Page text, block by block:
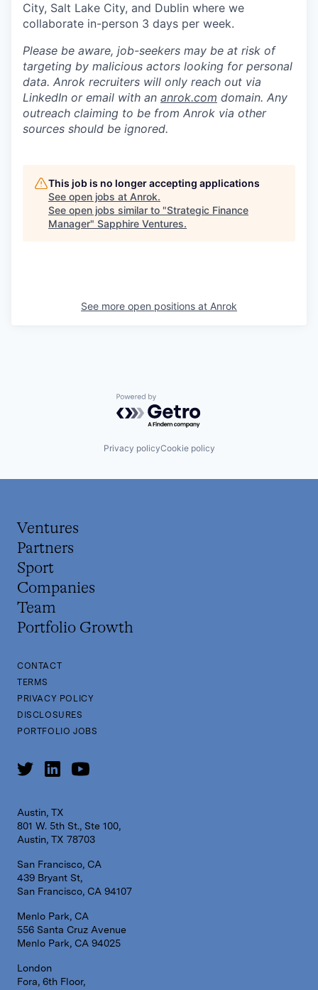
City, Salt Lake City, and Dublin where we
collaborate in-person 3 days per week.
Please be aware, job-seekers may be at risk of
targeting by malicious actors looking for personal
data. Anrok recruiters will only reach out via
LinkedIn or email with an anrok.com domain. Any
outreach claiming to be from Anrok via other
sources should be ignored.
This job is no longer accepting applications
See open jobs at Anrok.
See open jobs similar to "Strategic Finance
Manager" Sapphire Ventures.
See more open positions at Anrok
Powered by Getro.com
Privacy policyCookie policy
Ventures
Partners
Sport
Companies
Team
Portfolio Growth
CONTACT
TERMS
PRIVACY POLICY
DISCLOSURES
PORTFOLIO JOBS
Austin, TX
801 W. 5th St., Ste 100,
Austin, TX 78703
San Francisco, CA
439 Bryant St,
San Francisco, CA 94107
Menlo Park, CA
556 Santa Cruz Avenue
Menlo Park, CA 94025
London
Fora, 6th Floor,